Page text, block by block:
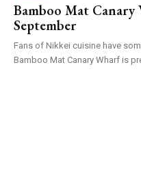
Bamboo Mat
September
Fans of Nikkei cuisine have
Bamboo Mat Canary Wharf is